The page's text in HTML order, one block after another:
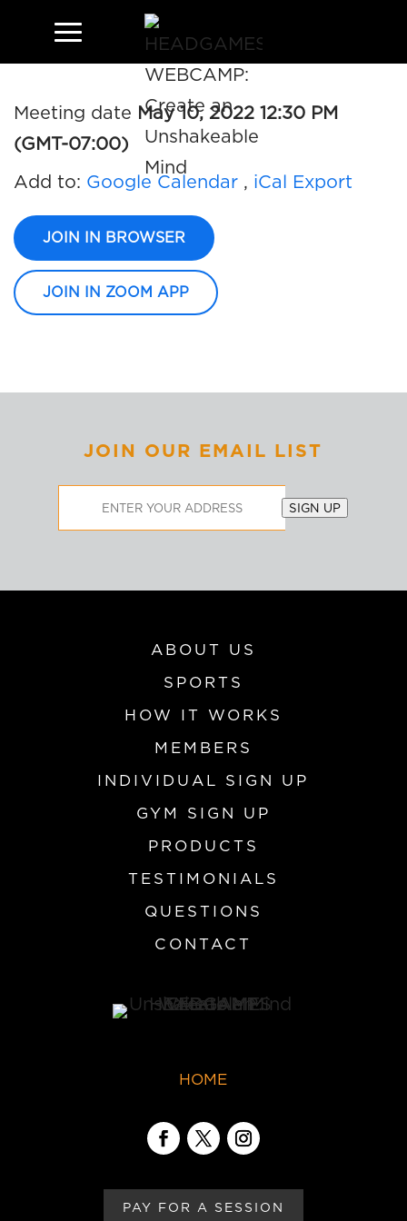
JOHN ALI AND JESSE
Meeting date May 10, 2022 12:30 PM
(GMT-07:00)
Add to: Google Calendar , iCal Export
JOIN IN BROWSER
JOIN IN ZOOM APP
JOIN OUR EMAIL LIST
SIGN UP
ABOUT US
SPORTS
HOW IT WORKS
MEMBERS
INDIVIDUAL SIGN UP
GYM SIGN UP
PRODUCTS
TESTIMONIALS
QUESTIONS
CONTACT
HOME
PAY FOR A SESSION